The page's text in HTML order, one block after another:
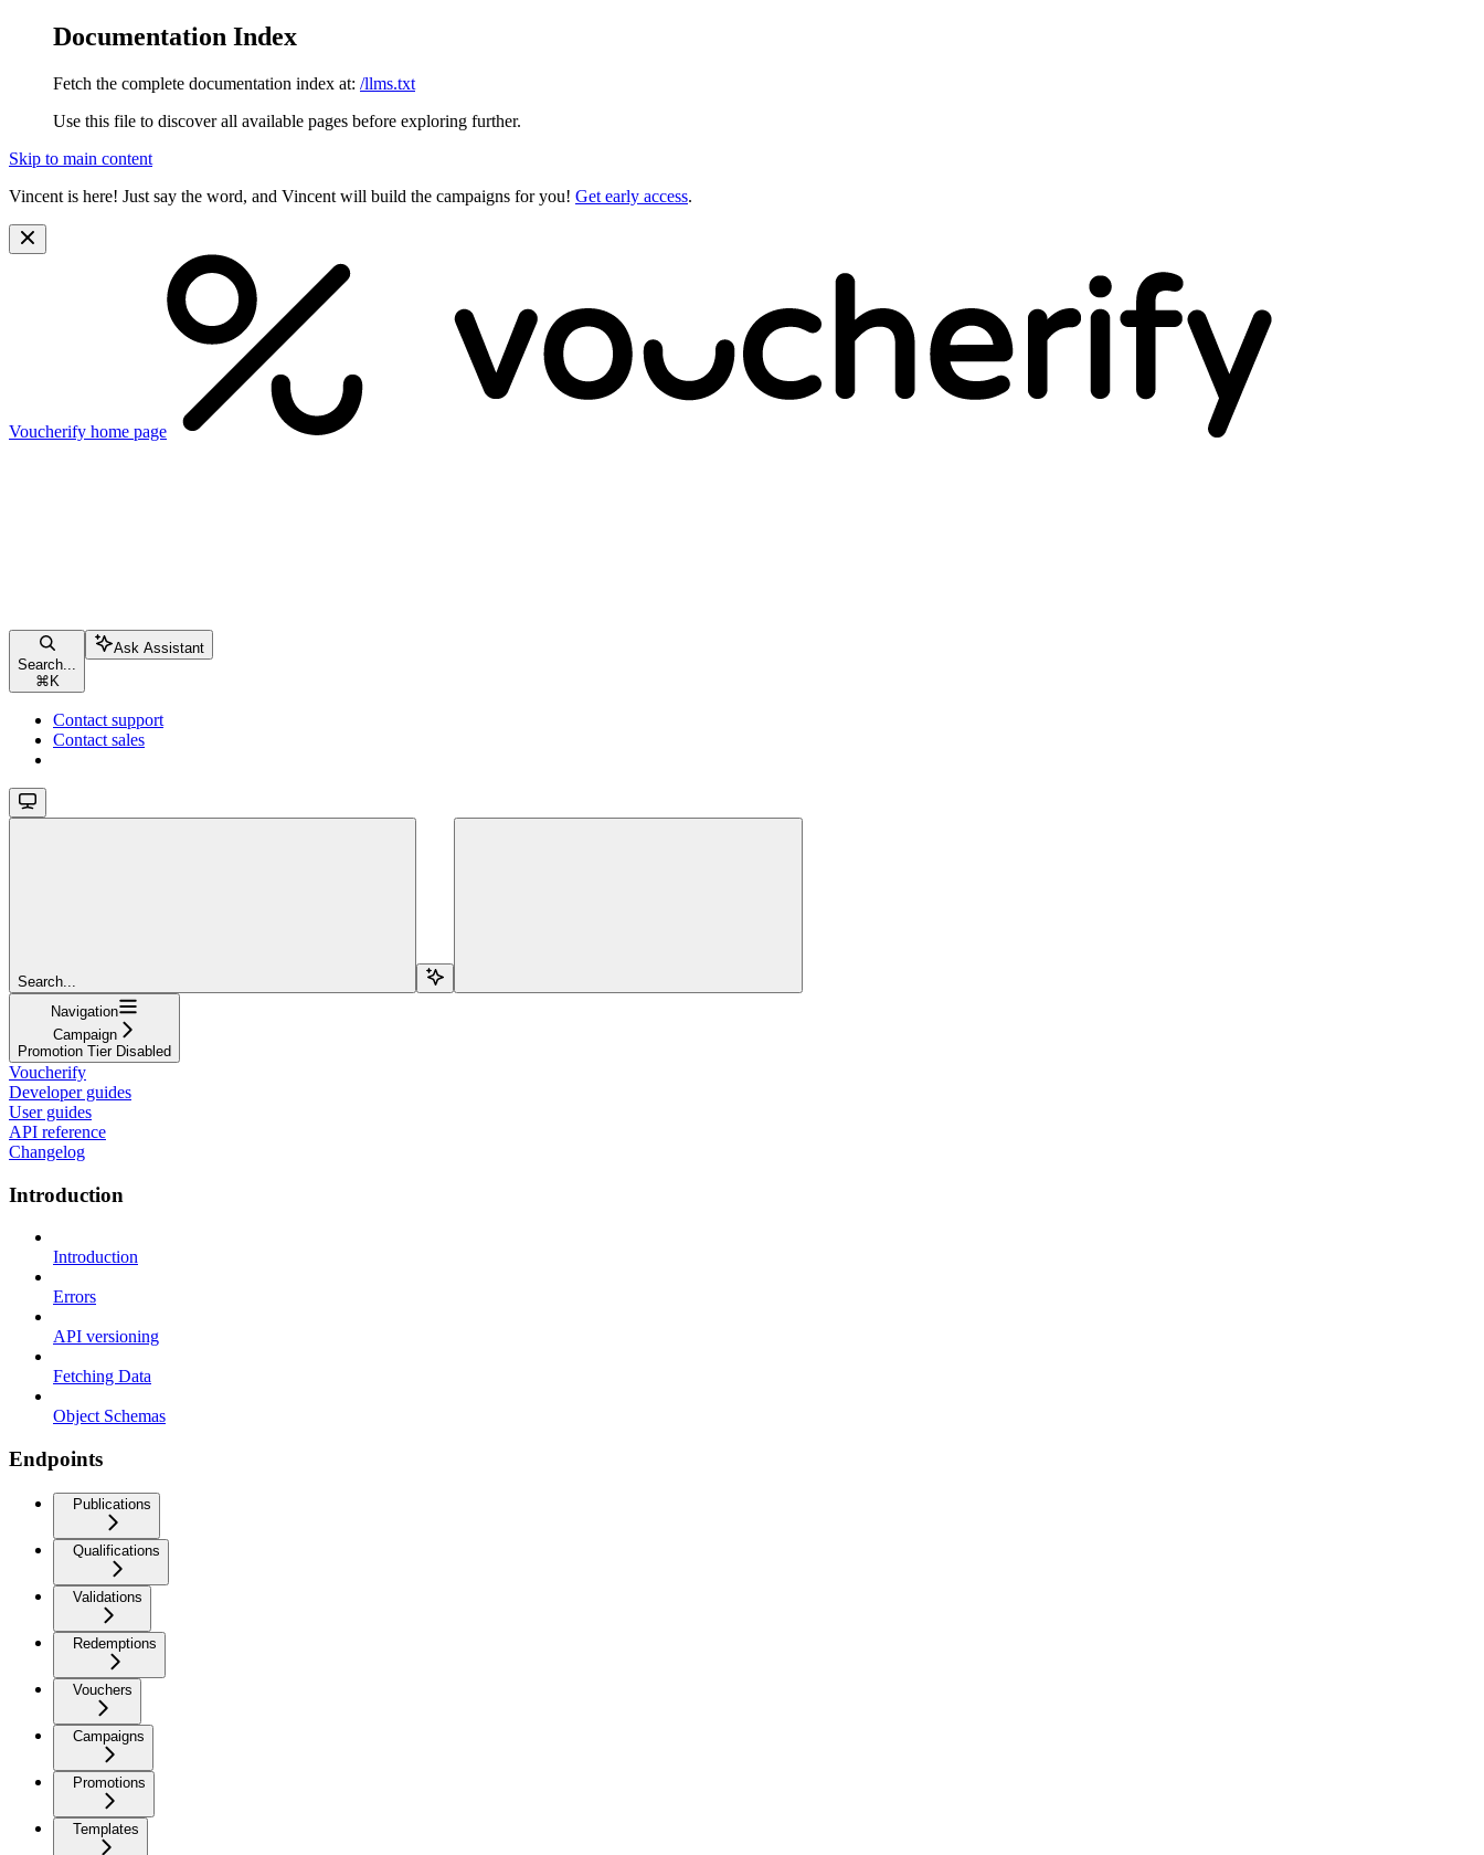
Documentation Index
Fetch the complete documentation index at: /llms.txt
Use this file to discover all available pages before exploring further.
Skip to main content
Vincent is here! Just say the word, and Vincent will build the campaigns for you! Get early access.
Voucherify home page
Search...
⌘ K
Ask Assistant
Contact support
Contact sales
Search...
Navigation
Campaign
Promotion Tier Disabled
Voucherify
Developer guides
User guides
API reference
Changelog
Introduction
Introduction
Errors
API versioning
Fetching Data
Object Schemas
Endpoints
Publications
Qualifications
Validations
Redemptions
Vouchers
Campaigns
Promotions
Templates